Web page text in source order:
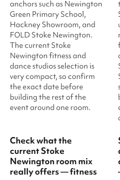
anchors such as Newington
Green Primary School,
Hackney Showroom, and
FOLD Stoke Newington.
The current Stoke
Newington fitness and
dance studios selection is
very compact, so confirm
the exact date before
building the rest of the
event around one room.
Check what the
current Stoke
Newington room mix
really offers — fitness